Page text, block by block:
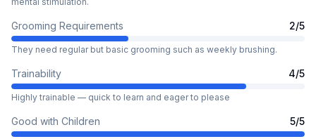
Grooming Requirements 2/5
They need regular but basic grooming such as weekly brushing.
Trainability 4/5
Highly trainable — quick to learn and eager to please
Good with Children 5/5